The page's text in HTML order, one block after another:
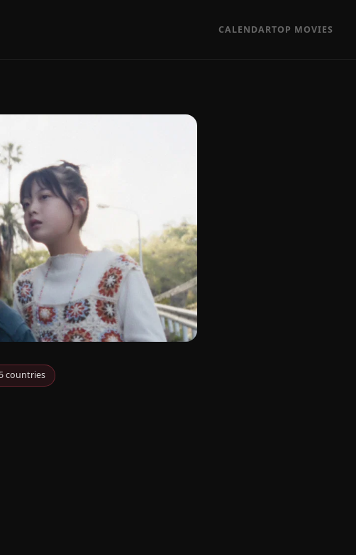
CALENDARTOP MOVIES
countries